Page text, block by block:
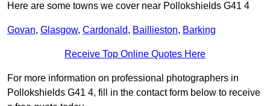
Here are some towns we cover near Pollokshields G41 4
Govan, Glasgow, Cardonald, Baillieston, Barking
Receive Top Online Quotes Here
For more information on professional photographers in
Pollokshields G41 4, fill in the contact form below to receive